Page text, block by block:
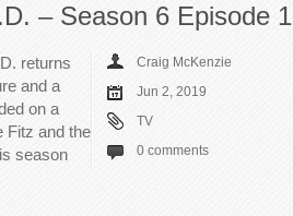
– Season 6 Episode 1
returns
and a
on a
Fitz and the
season
Craig McKenzie
Jun 2, 2019
TV
0 comments